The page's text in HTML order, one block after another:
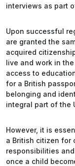
interviews as part
Upon successful
are granted the
acquired
live and work in
access to
for a British
belonging and
integral part of the
However, it is
a British citizen for
responsibilities
once a child